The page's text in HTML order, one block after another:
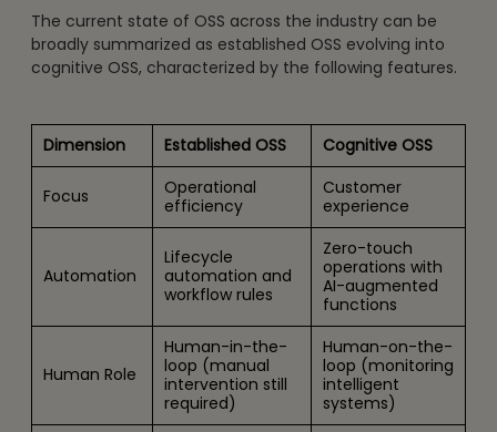
The current state of OSS across the industry can be
broadly summarized as established OSS evolving into
cognitive OSS, characterized by the following features.
Dimension Established OSS Cognitive OSS
Focus
Operational
efficiency
Customer
experience
Automation
Lifecycle
automation and
workflow rules
Zero-touch
operations with
AI-augmented
functions
Human Role
Human-in-the-
loop (manual
intervention still
required)
Human-on-the-
loop (monitoring
intelligent
systems)